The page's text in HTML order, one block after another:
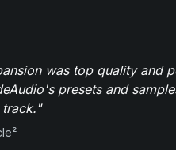
was top quality and
presets and